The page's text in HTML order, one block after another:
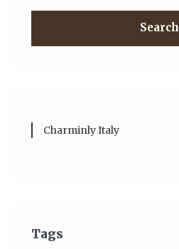
Search
Charminly Italy
Tags